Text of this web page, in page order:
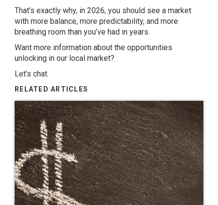
That’s exactly why, in 2026, you should see a market
with more balance, more predictability, and more
breathing room than you’ve had in years.
Want more information about the opportunities
unlocking in our local market?
Let’s chat.
RELATED ARTICLES